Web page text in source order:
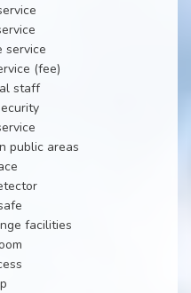
service
(fee)
staff
public areas
facilities